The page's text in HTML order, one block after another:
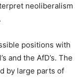
neoliberalism
positions with
and the AfD’s. The
by large parts of